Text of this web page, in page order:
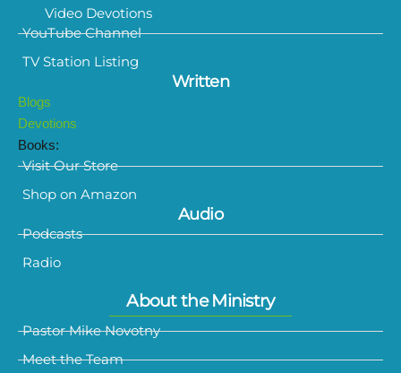
Video Devotions
YouTube Channel
TV Station Listing
Written
Blogs
Devotions
Books:
Visit Our Store
Shop on Amazon
Audio
Podcasts
Radio
About the Ministry
Pastor Mike Novotny
Meet the Team